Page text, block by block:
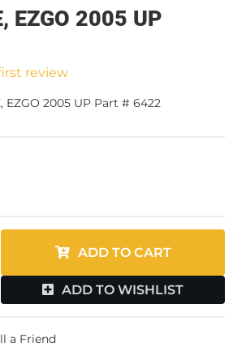
EZGO 2005 UP
review
EZGO 2005 UP Part # 6422
ADD TO CART
ADD TO WISHLIST
a Friend